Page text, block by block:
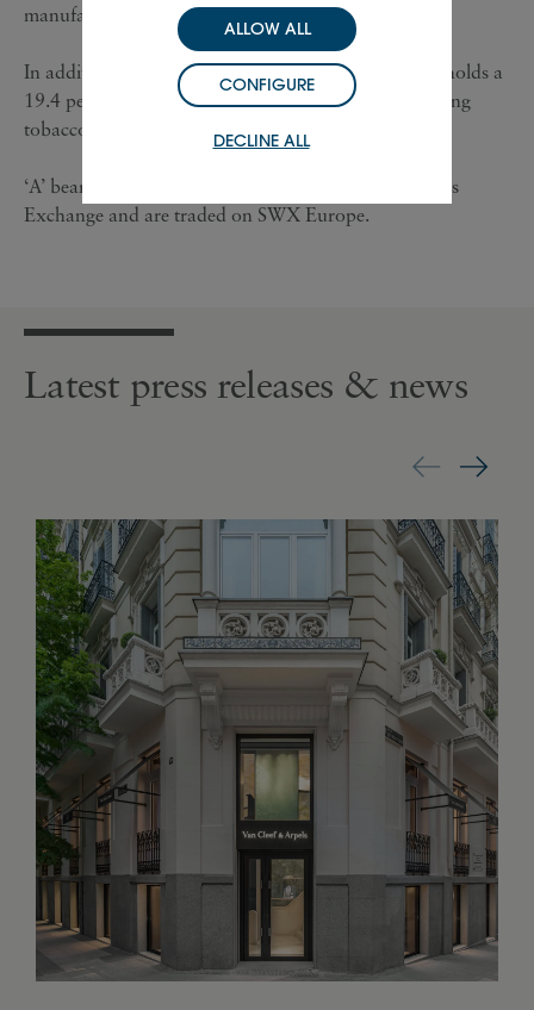
manufacturing activities for third parties.
In addition to its luxury goods business, Richemont holds a
19.4 per cent interest in BAT, one of the world’s leading
tobacco groups.
‘A’ bearer units of Richemont are listed on SWX Swiss
Exchange and are traded on SWX Europe.
Latest press releases & news
DECLINE ALL
CONFIGURE
ALLOW ALL